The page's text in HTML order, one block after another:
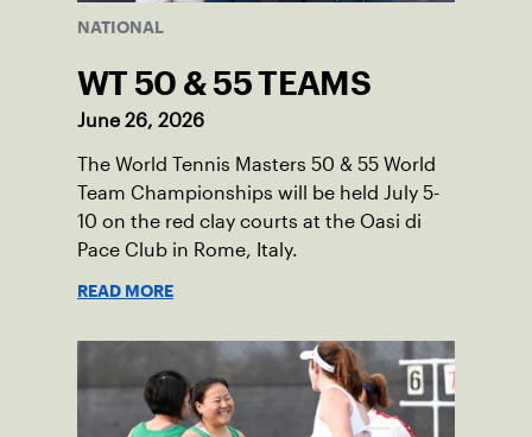
NATIONAL
WT 50 & 55 TEAMS
June 26, 2026
The World Tennis Masters 50 & 55 World
Team Championships will be held July 5-
10 on the red clay courts at the Oasi di
Pace Club in Rome, Italy.
READ MORE